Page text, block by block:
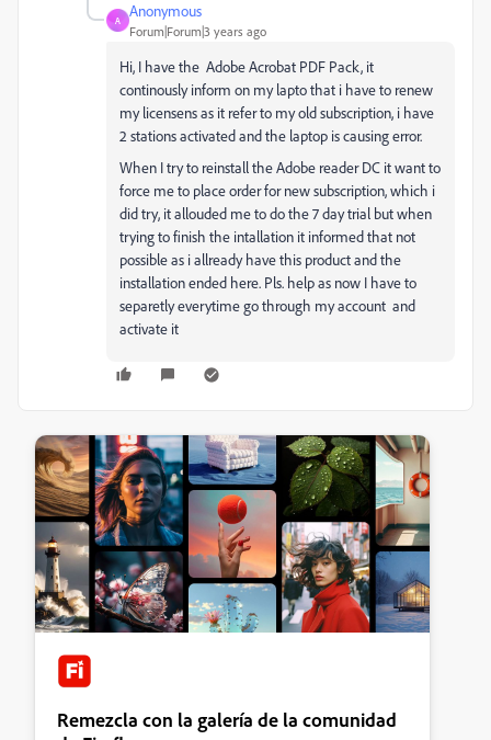
A
Anonymous
Forum|Forum|3 years ago
Hi, I have the Adobe Acrobat PDF Pack, it
continously inform on my lapto that i have to renew
my licensens as it refer to my old subscription, i have
2 stations activated and the laptop is causing error.
When I try to reinstall the Adobe reader DC it want to
force me to place order for new subscription, which i
did try, it allouded me to do the 7 day trial but when
trying to finish the intallation it informed that not
possible as i allready have this product and the
installation ended here. Pls. help as now I have to
separetly everytime go through my account and
activate it
Remezcla con la galería de la comunidad